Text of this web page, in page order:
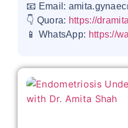
📧 Email:
👇 Quora: https://
📱 WhatsApp: https://